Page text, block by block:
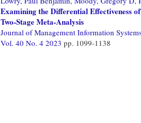
Examining the Differential Effectiveness
Two-Stage Meta-Analysis
Journal of Management Information
Vol. 40 No. 4 2023 pp. 1099-1138